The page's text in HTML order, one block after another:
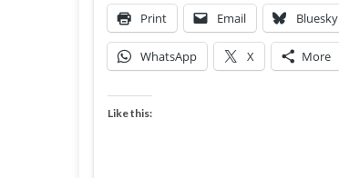
Print Email Bluesky
WhatsApp X More
Like this: